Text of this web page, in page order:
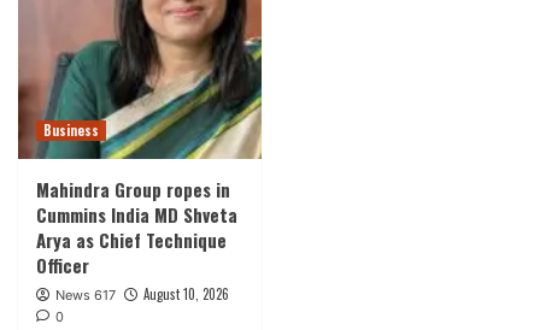
Business
Mahindra Group ropes in
Cummins India MD Shveta
Arya as Chief Technique
Officer
News 617 August 10, 2026
0